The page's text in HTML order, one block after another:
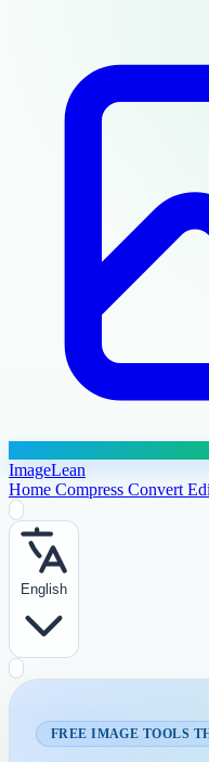
ImageLean
Home Compress Convert
English
FREE IMAGE TOOLS